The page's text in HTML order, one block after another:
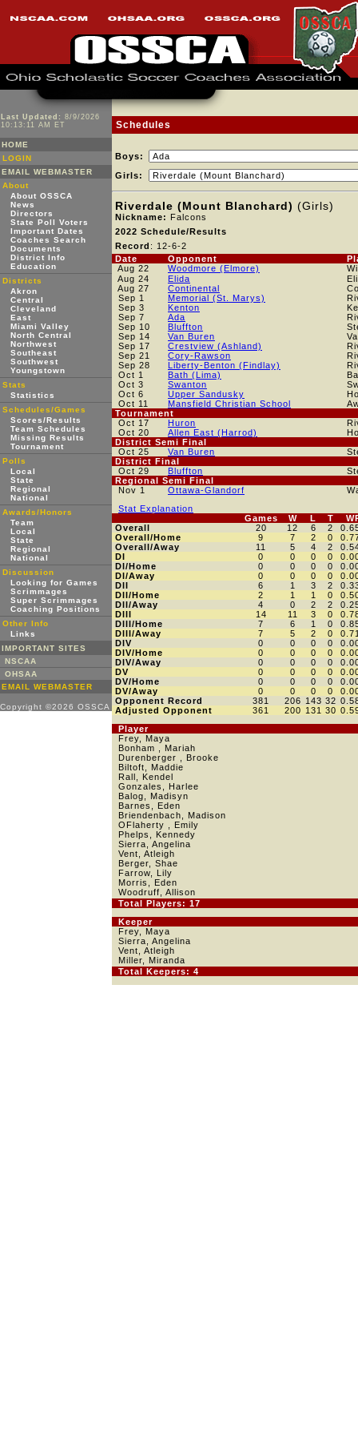
Last Updated: 8/9/2026
10:13:11 AM ET
HOME
LOGIN
EMAIL WEBMASTER
About
About OSSCA
News
Directors
State Poll Voters
Important Dates
Coaches Search
Documents
District Info
Education
Districts
Akron
Central
Cleveland
East
Miami Valley
North Central
Northwest
Southeast
Southwest
Youngstown
Stats
Statistics
Schedules/Games
Scores/Results
Team Schedules
Missing Results
Tournament
Polls
Local
State
Regional
National
Awards/Honors
Team
Local
State
Regional
National
Discussion
Looking for Games
Scrimmages
Super Scrimmages
Coaching Positions
Other Info
Links
IMPORTANT SITES
NSCAA
OHSAA
EMAIL WEBMASTER
Copyright ©2026 OSSCA
Schedules
Boys:
Girls:
Riverdale (Mount Blanchard) (Girls)
Nickname: Falcons
2022 Schedule/Results
Record : 12-6-2
Date
Opponent
Aug 22
Woodmore (Elmore)
Aug 24
Elida
Aug 27
Continental
Sep 1
Memorial (St. Marys)
Sep 3
Kenton
Sep 7
Ada
Sep 10
Bluffton
Sep 14
Van Buren
Sep 17
Crestview (Ashland)
Sep 21
Cory-Rawson
Sep 28
Liberty-Benton (Findlay)
Oct 1
Bath (Lima)
Oct 3
Swanton
Oct 6
Upper Sandusky
Oct 11
Mansfield Christian School
Tournament
Oct 17
Huron
Oct 20
Allen East (Harrod)
District Semi Final
Oct 25
Van Buren
District Final
Oct 29
Bluffton
Regional Semi Final
Nov 1
Ottawa-Glandorf
Stat Explanation
Games
W L T
Overall
20 12 6 2
Overall/Home
9 7 2 0
Overall/Away
11 5 4 2
DI
0 0 0 0
DI/Home
0 0 0 0
DI/Away
0 0 0 0
DII
6 1 3 2
DII/Home
2 1 1 0
DII/Away
4 0 2 2
DIII
14 11 3 0
DIII/Home
7 6 1 0
DIII/Away
7 5 2 0
DIV
0 0 0 0
DIV/Home
0 0 0 0
DIV/Away
0 0 0 0
DV
0 0 0 0
DV/Home
0 0 0 0
DV/Away
0 0 0 0
Opponent Record
381 206 143 32
Adjusted Opponent
361 200 131 30
Player
Frey, Maya
Bonham , Mariah
Durenberger , Brooke
Biltoft, Maddie
Rall, Kendel
Gonzales, Harlee
Balog, Madisyn
Barnes, Eden
Briendenbach, Madison
OFlaherty , Emily
Phelps, Kennedy
Sierra, Angelina
Vent, Atleigh
Berger, Shae
Farrow, Lily
Morris, Eden
Woodruff, Allison
Total Players: 17
Keeper
Frey, Maya
Sierra, Angelina
Vent, Atleigh
Miller, Miranda
Total Keepers: 4